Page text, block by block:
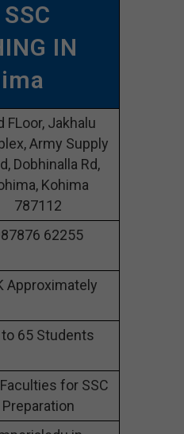
IN
FLoor, Jakhalu
Army Supply
Dobhinalla Rd,
Kohima
787112
62255
Approximately
65 Students
for SSC
Preparation